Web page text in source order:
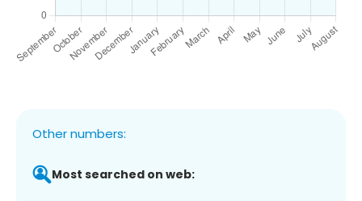
Other numbers:
Most searched on web: